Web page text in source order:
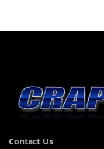
Contact Us